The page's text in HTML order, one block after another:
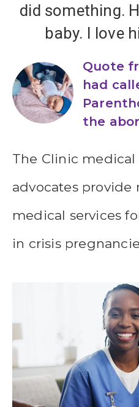
did something.
baby. I love
Quote
had
the
The Clinic
advocates provide
medical services
in crisis